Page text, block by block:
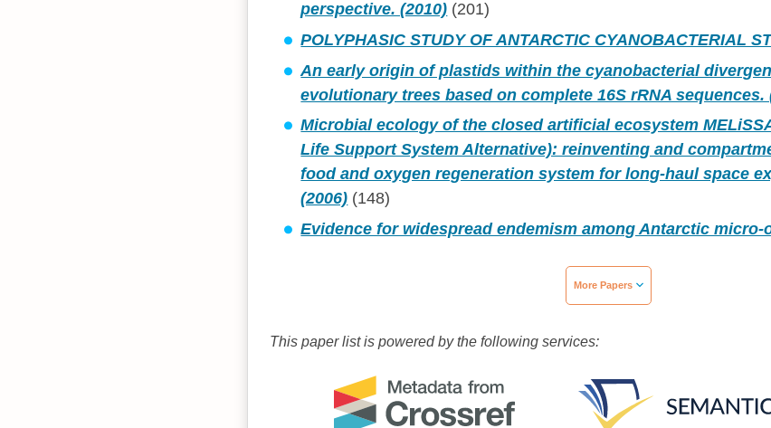
perspective. (2010) (201)
POLYPHASIC STUDY OF ANTARCTIC CYANOBACTERIAL
An early origin of plastids within the cyanobacterial
evolutionary trees based on complete 16S rRNA sequences.
Microbial ecology of the closed artificial ecosystem
Life Support System Alternative): reinventing and
food and oxygen regeneration system for long-haul space
(2006) (148)
Evidence for widespread endemism among Antarctic micro-
More Papers
This paper list is powered by the following services: